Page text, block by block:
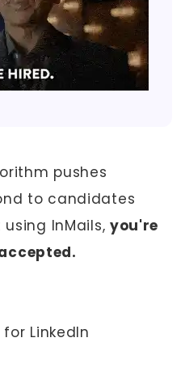
pushes
to candidates
InMails, you're
LinkedIn